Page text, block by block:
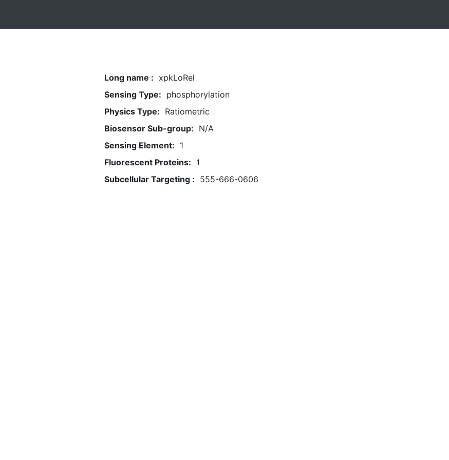
Long name : xpkLoRel
Sensing Type: phosphorylation
Physics Type: Ratiometric
Biosensor Sub-group: N/A
Sensing Element: 1
Fluorescent Proteins: 1
Subcellular Targeting : 555-666-0606